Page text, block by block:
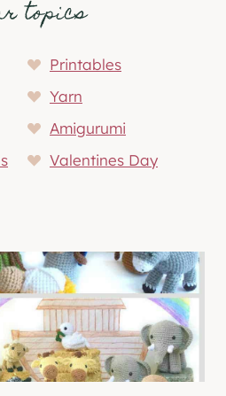
topics
Printables
Yarn
Amigurumi
Valentines Day